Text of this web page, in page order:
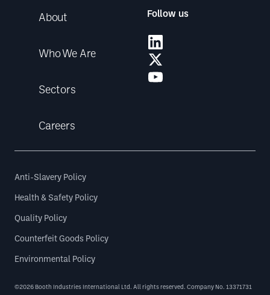
About
Who We Are
Sectors
Careers
Follow us
Anti-Slavery Policy
Health & Safety Policy
Quality Policy
Counterfeit Goods Policy
Environmental Policy
©2026 Booth Industries International Ltd. All rights reserved. Company No. 13371731